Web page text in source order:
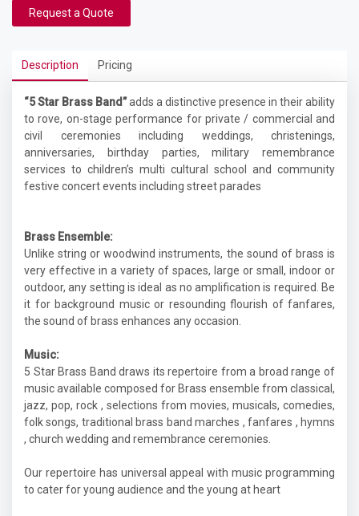
Request a Quote
Description Pricing
“5 Star Brass Band”adds a distinctive presence in their ability
to rove, on-stage performance for private / commercial and
civil ceremonies including weddings, christenings,
anniversaries, birthday parties, military remembrance
services to children’s multi cultural school and community
festive concert events including street parades
Brass Ensemble:
Unlike string or woodwind instruments, the sound of brass is
very effective in a variety of spaces, large or small, indoor or
outdoor, any setting is ideal as no amplification is required. Be
it for background music or resounding flourish of fanfares,
the sound of brass enhances any occasion.
Music:
5 Star Brass Band draws its repertoire from a broad range of
music available composed for Brass ensemble from classical,
jazz, pop, rock , selections from movies, musicals, comedies,
folk songs, traditional brass band marches , fanfares , hymns
, church wedding and remembrance ceremonies.
Our repertoire has universal appeal with music programming
to cater for young audience and the young at heart